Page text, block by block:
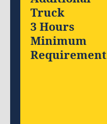
Truck
3 Hours
Minimum
Requirement